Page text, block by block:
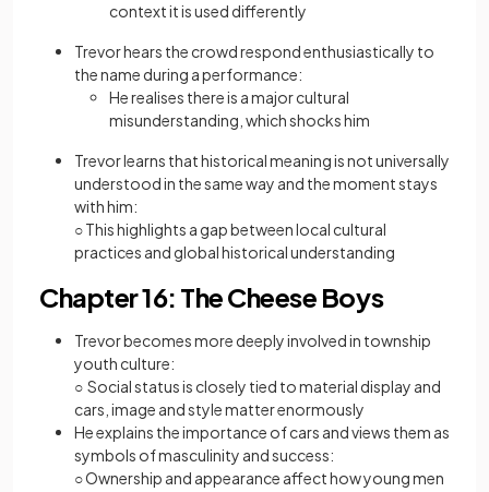
context it is used differently
Trevor hears the crowd respond enthusiastically to
the name during a performance:
He realises there is a major cultural
misunderstanding, which shocks him
Trevor learns that historical meaning is not universally
understood in the same way and the moment stays
with him:
○ This highlights a gap between local cultural
practices and global historical understanding
Chapter 16: The Cheese Boys
Trevor becomes more deeply involved in township
youth culture:
○ Social status is closely tied to material display and
cars, image and style matter enormously
He explains the importance of cars and views them as
symbols of masculinity and success:
○ Ownership and appearance affect how young men